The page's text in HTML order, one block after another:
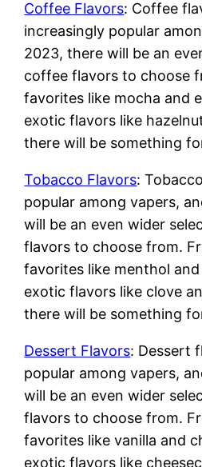
Coffee Flavors: Coffee
increasingly popular
2023, there will be an
coffee flavors to choose
favorites like mocha and
exotic flavors like
there will be something
Tobacco Flavors:
popular among vapers,
will be an even wider
flavors to choose from.
favorites like menthol
exotic flavors like clove
there will be something
Dessert Flavors: Dessert
popular among vapers,
will be an even wider
flavors to choose from.
favorites like vanilla and
exotic flavors like